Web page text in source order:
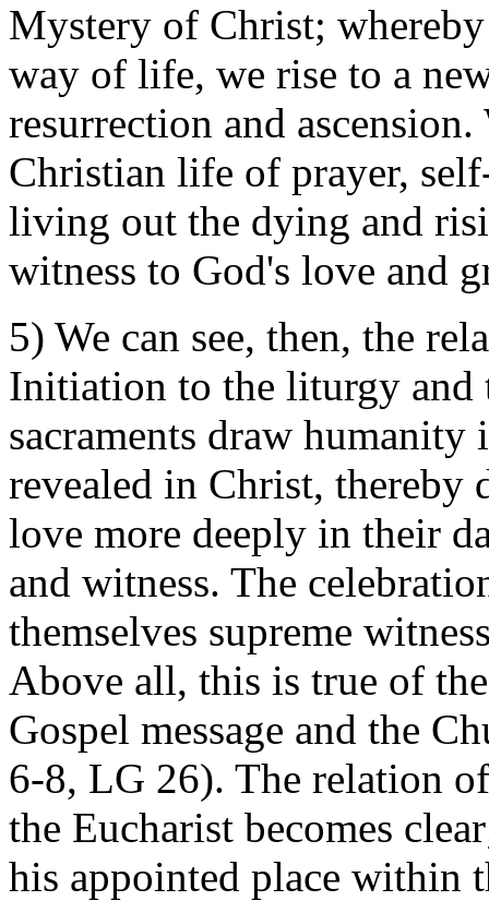
Mystery of Christ;
way of life, we rise to a
resurrection and
Christian life of prayer,
living out the dying and
witness to God's love and
5) We can see, then, the
Initiation to the liturgy and
sacraments draw
revealed in Christ,
love more deeply in their
and witness. The
themselves supreme
Above all, this is true of
Gospel message and the
6-8, LG 26). The relation
the Eucharist becomes
his appointed place within